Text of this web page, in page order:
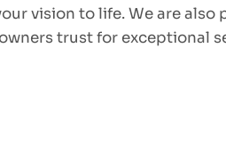
vision to life. We are also
trust for exceptional